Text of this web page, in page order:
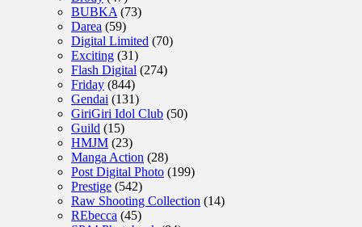
BUBKA (73)
Darea (59)
Digital Limited (70)
Exciting (31)
Flash Digital (274)
Friday (844)
Gendai (131)
GiriGiri Idol Club (50)
Guild (15)
HMJM (23)
Manga Action (28)
Post Digital Photo (199)
Prestige (542)
Raw Shooting Collection (14)
REbecca (45)